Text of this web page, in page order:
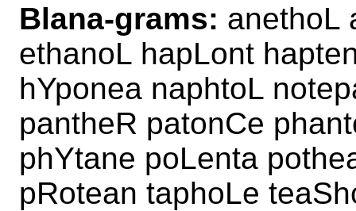
Blana-grams: anethoL
ethanoL hapLont
hYponea naphtoL
pantheR patonCe
phYtane poLenta
pRotean taphoLe